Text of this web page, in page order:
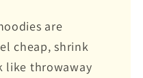
are
cheap, shrink
like throwaway